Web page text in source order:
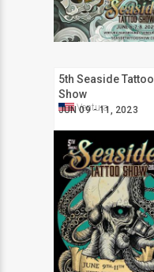
5th Seaside Tattoo
Show
JUN 09 - 11, 2023
Ventura